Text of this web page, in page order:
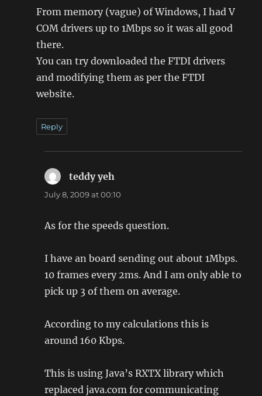
From memory (vague) of Windows, I had V
COM drivers up to 1Mbps so it was all good
there.
You can try downloaded the FTDI drivers
and modifying them as per the FTDI
website.
Reply
teddy yeh
July 8, 2009 at 00:10
As for the speeds question.
I have an board sending out about 1Mbps.
10 frames every 2ms. And I am only able to
pick up 3 of them on average.
According to my calculations this is
around 160 Kbps.
This is using Java’s RXTX library which
replaced java.com for communicating